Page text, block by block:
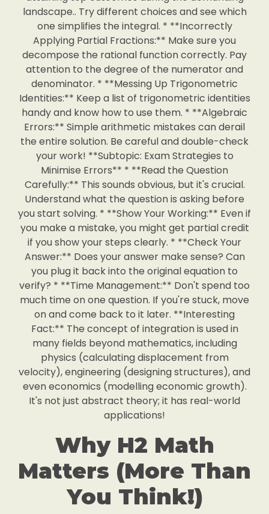
landscape.. Try different choices and see which
one simplifies the integral. * **Incorrectly
Applying Partial Fractions:** Make sure you
decompose the rational function correctly. Pay
attention to the degree of the numerator and
denominator. * **Messing Up Trigonometric
Identities:** Keep a list of trigonometric identities
handy and know how to use them. * **Algebraic
Errors:** Simple arithmetic mistakes can derail
the entire solution. Be careful and double-check
your work! **Subtopic: Exam Strategies to
Minimise Errors** * **Read the Question
Carefully:** This sounds obvious, but it's crucial.
Understand what the question is asking before
you start solving. * **Show Your Working:** Even if
you make a mistake, you might get partial credit
if you show your steps clearly. * **Check Your
Answer:** Does your answer make sense? Can
you plug it back into the original equation to
verify? * **Time Management:** Don't spend too
much time on one question. If you're stuck, move
on and come back to it later. **Interesting
Fact:** The concept of integration is used in
many fields beyond mathematics, including
physics (calculating displacement from
velocity), engineering (designing structures), and
even economics (modelling economic growth).
It's not just abstract theory; it has real-world
applications!
Why H2 Math
Matters (More Than
You Think!)